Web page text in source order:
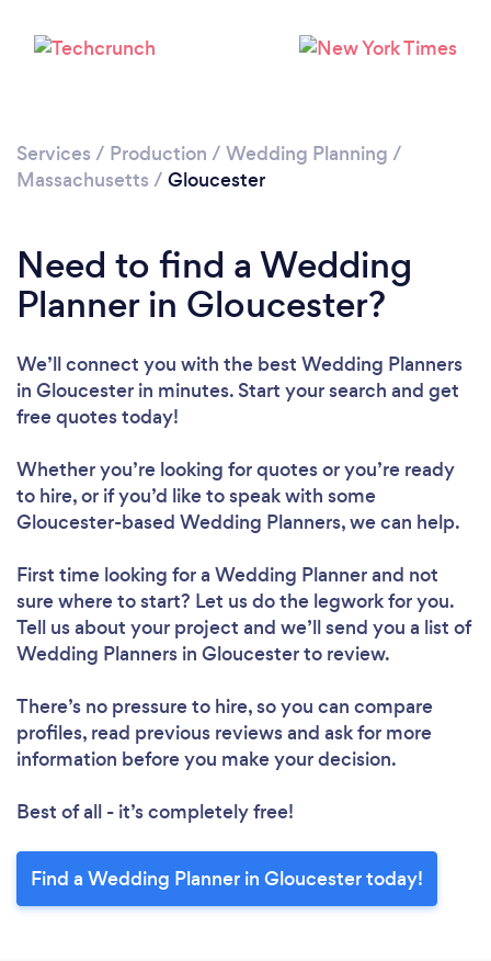
Services / Production / Wedding Planning /
Massachusetts / Gloucester
Need to find a Wedding
Planner in Gloucester?
We’ll connect you with the best Wedding Planners
in Gloucester in minutes. Start your search and get
free quotes today!
Whether you’re looking for quotes or you’re ready
to hire, or if you’d like to speak with some
Gloucester-based Wedding Planners, we can help.
First time looking for a Wedding Plannerand not
sure where to start? Let us do the legwork for you.
Tell us about your project and we’ll send you a list of
Wedding Planners in Gloucester to review.
There’s no pressure to hire, so you can compare
profiles, read previous reviews and ask for more
information before you make your decision.
Best of all - it’s completely free!
Find a Wedding Planner in Gloucester today!